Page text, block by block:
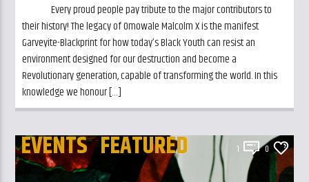
Every proud people pay tribute to the major contributors to
their history! The legacy of Omowale Malcolm X is the manifest
Garveyite-Blackprint for how today’s Black Youth can resist an
environment designed for our destruction and become a
Revolutionary generation, capable of transforming the world. In this
knowledge we honour […]
EVENTS FEATURED 1 0